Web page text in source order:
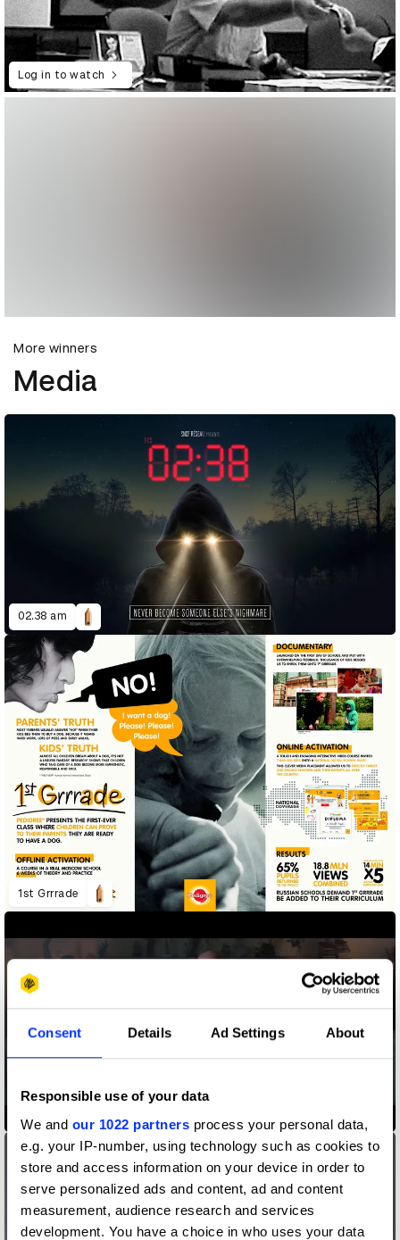
Consent Details Ad Settings About
Responsible use of your data
We and our 1022 partners process your personal data,
e.g. your IP-number, using technology such as cookies to
store and access information on your device in order to
serve personalized ads and content, ad and content
measurement, audience research and services
development. You have a choice in who uses your data
Log in to watch
More winners
Media
02.38 am
1st Grrrade